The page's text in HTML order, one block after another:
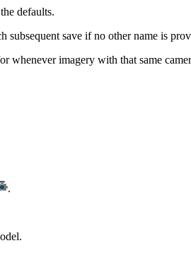
defaults.
subsequent save if no other name is
whenever imagery with that same
.